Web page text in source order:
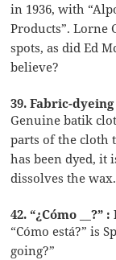
in 1936, with
Products”. Lorne
spots, as did Ed
believe?
39. Fabric-
Genuine batik
parts of the cloth
has been dyed, it
dissolves the wax.
42. “¿Cómo __?” :
“Cómo está?” is
going?”